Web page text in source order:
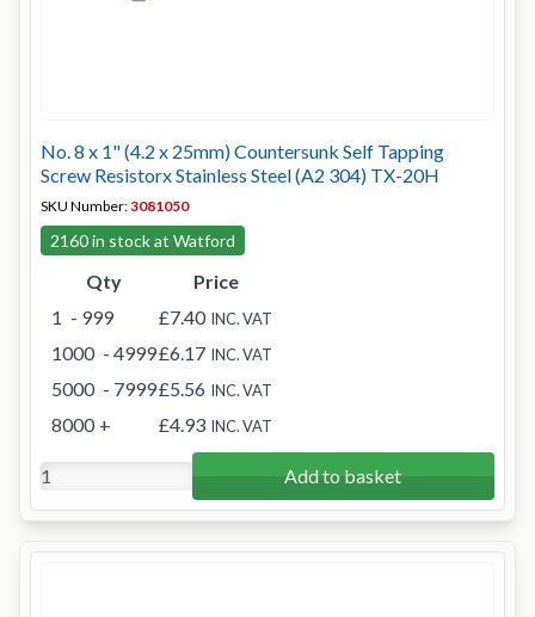
No. 8 x 1" (4.2 x 25mm) Countersunk Self Tapping
Screw Resistorx Stainless Steel (A2 304) TX-20H
SKU Number:3081050
2160 in stock at Watford
Qty
Price
1 - 999 £7.40 INC. VAT
1000 - 4999£6.17 INC. VAT
5000 - 7999£5.56 INC. VAT
8000 + £4.93 INC. VAT
Add to basket